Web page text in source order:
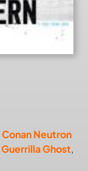
Conan Neutron
Guerrilla Ghost,